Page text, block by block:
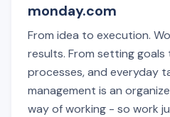
monday.com
From idea to execution.
results. From setting
processes, and everyday
management is an
way of working - so work